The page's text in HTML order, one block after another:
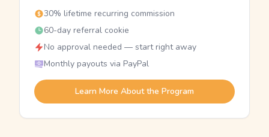
30% lifetime recurring commission
60-day referral cookie
No approval needed — start right away
Monthly payouts via PayPal
Learn More About the Program